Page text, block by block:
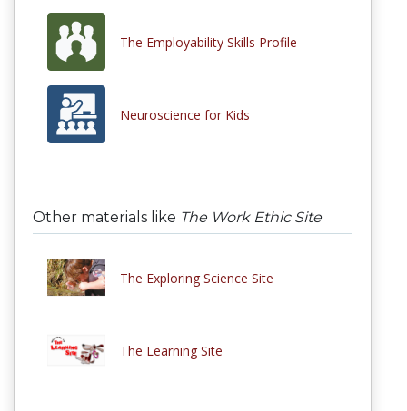
The Employability Skills Profile
Neuroscience for Kids
Other materials like The Work Ethic Site
The Exploring Science Site
The Learning Site